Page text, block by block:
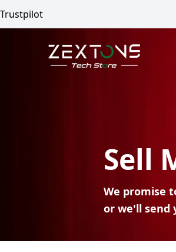
Trustpilot
Sell
We promise
or we'll send